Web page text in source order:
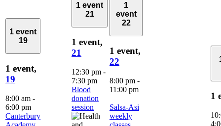
1 event
19
1 event,
19
8:00 am -
6:00 pm
Canterbury
1 event
21
1 event,
21
12:30 pm -
7:30 pm
Blood
donation
session
1
event
22
1 event,
22
8:00 pm -
11:00 pm
Salsa-Asi
weekly
1